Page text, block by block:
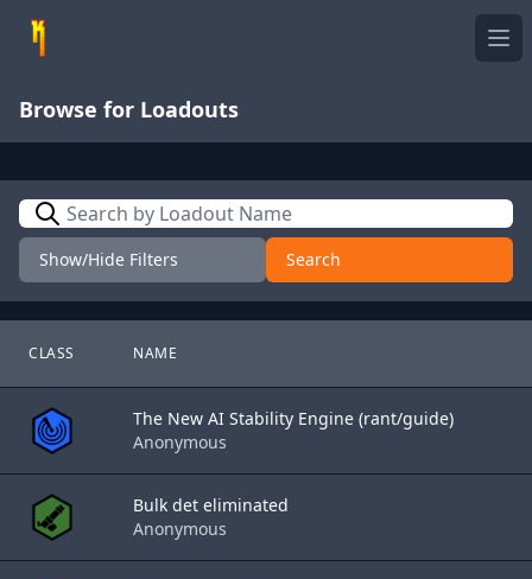
Browse for Loadouts
Search
Show/Hide Filters Search
CLASS NAME
The New AI Stability Engine (rant/guide)
Anonymous
Bulk det eliminated
Anonymous